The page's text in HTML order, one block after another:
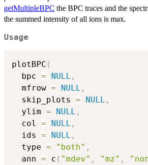
getMultipleBPC the BPC traces and the
the summed intensity of all ions is max.
Usage
plotBPC (
  bpc
= NULL ,
  mfrow
= NULL ,
  skip_plots
= NULL ,
  ylim
= NULL ,
  col
= NULL ,
  ids
= NULL ,
  type
= "both" ,
  ann
= c ( "mdev" , "mz" ,